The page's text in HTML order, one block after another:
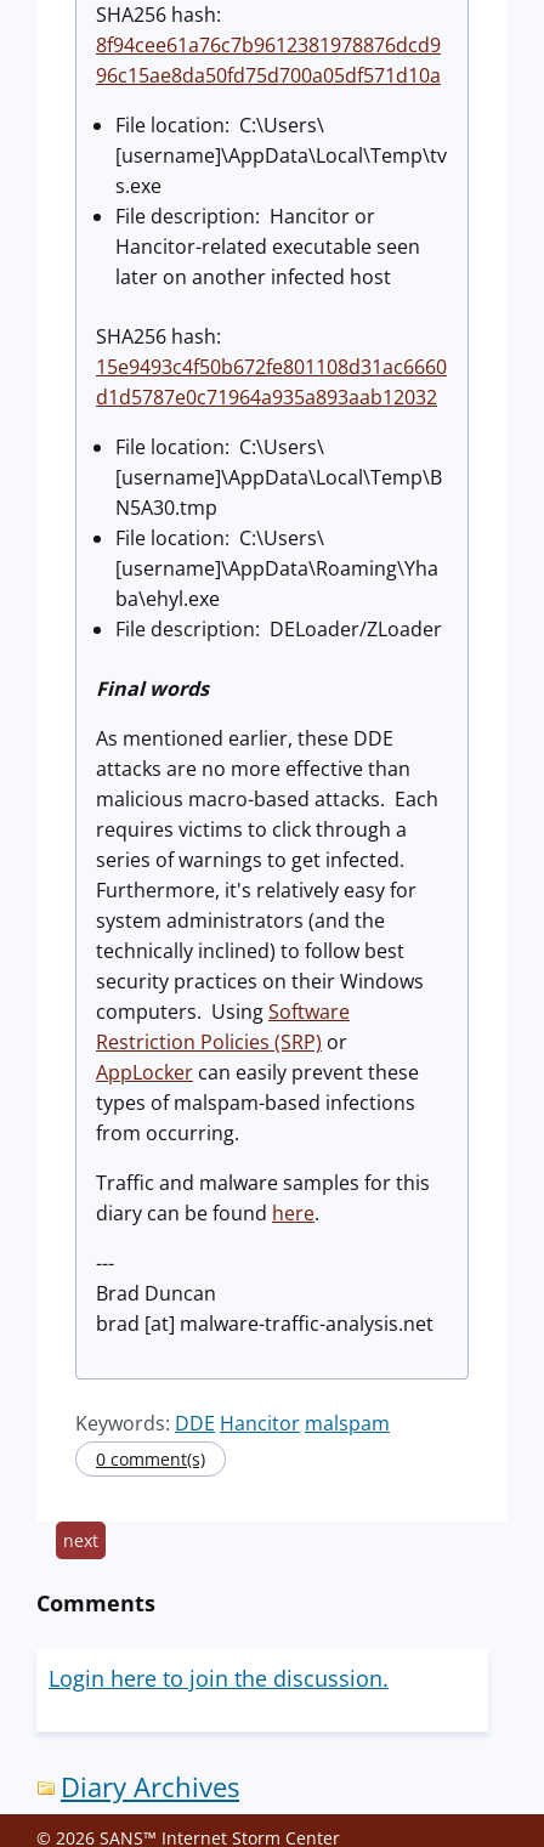
SHA256 hash:
8f94cee61a76c7b9612381978876dcd9
96c15ae8da50fd75d700a05df571d10a
File location: C:\Users\
[username]\AppData\Local\Temp\tv
s.exe
File description: Hancitor or
Hancitor-related executable seen
later on another infected host
SHA256 hash:
15e9493c4f50b672fe801108d31ac6660
d1d5787e0c71964a935a893aab12032
File location: C:\Users\
[username]\AppData\Local\Temp\B
N5A30.tmp
File location: C:\Users\
[username]\AppData\Roaming\Yha
ba\ehyl.exe
File description: DELoader/ZLoader
Final words
As mentioned earlier, these DDE
attacks are no more effective than
malicious macro-based attacks. Each
requires victims to click through a
series of warnings to get infected.
Furthermore, it's relatively easy for
system administrators (and the
technically inclined) to follow best
security practices on their Windows
computers. UsingSoftware
Restriction Policies (SRP) or
AppLocker can easily prevent these
types of malspam-based infections
from occurring.
Traffic and malware samples for this
diary can be found here.
---
Brad Duncan
brad [at] malware-traffic-analysis.net
Keywords: DDE Hancitor malspam
0 comment(s)
next
Comments
Login here to join the discussion.
Diary Archives
© 2026 SANS™ Internet Storm Center